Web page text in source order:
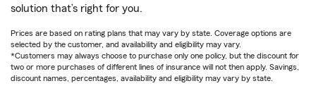
solution that’s right for you.
Prices are based on rating plans that may vary by state. Coverage options are
selected by the customer, and availability and eligibility may vary.
*Customers may always choose to purchase only one policy, but the discount for
two or more purchases of different lines of insurance will not then apply. Savings,
discount names, percentages, availability and eligibility may vary by state.